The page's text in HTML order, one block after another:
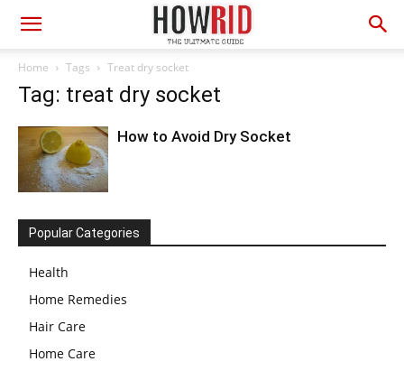
Home Tags Treat dry socket
Tag: treat dry socket
How to Avoid Dry Socket
Popular Categories
Health
Home Remedies
Hair Care
Home Care